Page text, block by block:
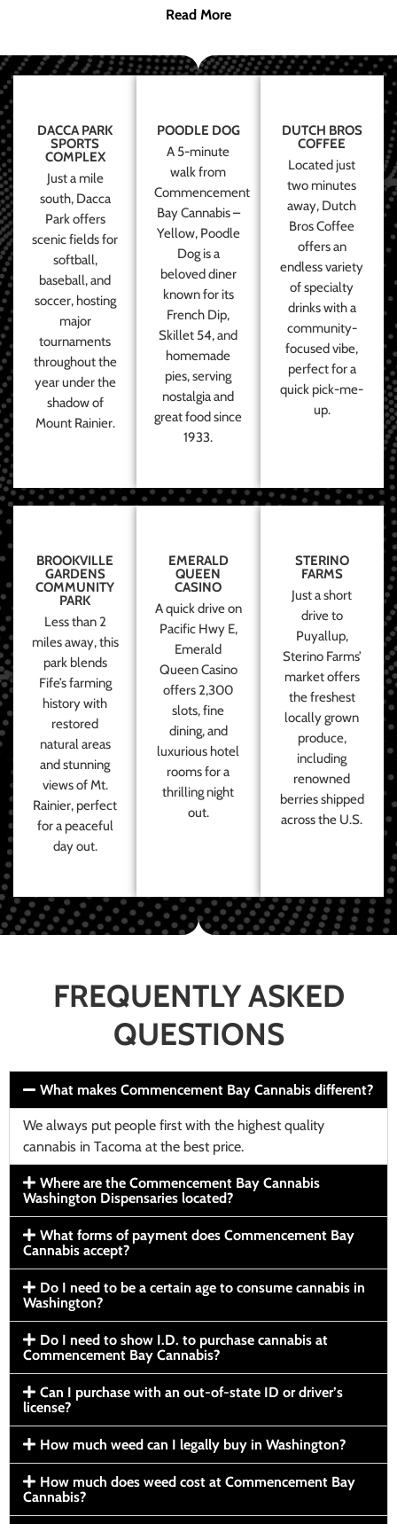
Read More
DACCA PARK
SPORTS
COMPLEX
Just a mile
south, Dacca
Park offers
scenic fields for
softball,
baseball, and
soccer, hosting
major
tournaments
throughout the
year under the
shadow of
Mount Rainier.
POODLE DOG
A 5-minute
walk from
Commencement
Bay Cannabis –
Yellow, Poodle
Dog is a
beloved diner
known for its
French Dip,
Skillet 54, and
homemade
pies, serving
nostalgia and
great food since
1933.
DUTCH BROS
COFFEE
Located just
two minutes
away, Dutch
Bros Coffee
offers an
endless variety
of specialty
drinks with a
community-
focused vibe,
perfect for a
quick pick-me-
up.
BROOKVILLE
GARDENS
COMMUNITY
PARK
Less than 2
miles away, this
park blends
Fife’s farming
history with
restored
natural areas
and stunning
views of Mt.
Rainier, perfect
for a peaceful
day out.
EMERALD
QUEEN
CASINO
A quick drive on
Pacific Hwy E,
Emerald
Queen Casino
offers 2,300
slots, fine
dining, and
luxurious hotel
rooms for a
thrilling night
out.
STERINO
FARMS
Just a short
drive to
Puyallup,
Sterino Farms’
market offers
the freshest
locally grown
produce,
including
renowned
berries shipped
across the U.S.
FREQUENTLY ASKED
QUESTIONS
What makes Commencement Bay Cannabis different?
We always put people first with the highest quality
cannabis in Tacoma at the best price.
Where are the Commencement Bay Cannabis
Washington Dispensaries located?
What forms of payment does Commencement Bay
Cannabis accept?
Do I need to be a certain age to consume cannabis in
Washington?
Do I need to show I.D. to purchase cannabis at
Commencement Bay Cannabis?
Can I purchase with an out-of-state ID or driver’s
license?
How much weed can I legally buy in Washington?
How much does weed cost at Commencement Bay
Cannabis?